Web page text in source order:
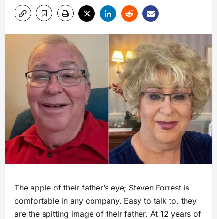
The apple of their father’s eye; Steven Forrest is
comfortable in any company. Easy to talk to, they
are the spitting image of their father. At 12 years of